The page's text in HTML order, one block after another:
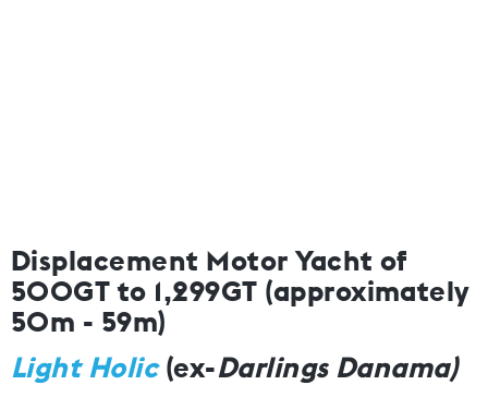
Displacement Motor Yacht of
500GT to 1,299GT (approximately
50m - 59m)
Light Holic(ex-Darlings Danama)